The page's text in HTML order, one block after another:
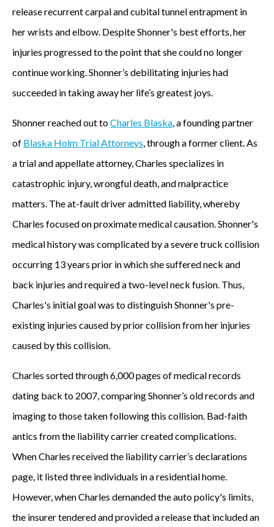
release recurrent carpal and cubital tunnel entrapment in
her wrists and elbow. Despite Shonner's best efforts, her
injuries progressed to the point that she could no longer
continue working. Shonner’s debilitating injuries had
succeeded in taking away her life’s greatest joys.
Shonner reached out toCharles Blaska, a founding partner
of Blaska Holm Trial Attorneys, through a former client. As
a trial and appellate attorney, Charles specializes in
catastrophic injury, wrongful death, and malpractice
matters. The at-fault driver admitted liability, whereby
Charles focused on proximate medical causation. Shonner's
medical history was complicated by a severe truck collision
occurring 13 years prior in which she suffered neck and
back injuries and required a two-level neck fusion. Thus,
Charles's initial goal was to distinguish Shonner's pre-
existing injuries caused by prior collision from her injuries
caused by this collision.
Charles sorted through 6,000 pages of medical records
dating back to 2007, comparing Shonner’s old records and
imaging to those taken following this collision. Bad-faith
antics from the liability carrier created complications.
When Charles received the liability carrier’s declarations
page, it listed three individuals in a residential home.
However, when Charles demanded the auto policy's limits,
the insurer tendered and provided a release that included an